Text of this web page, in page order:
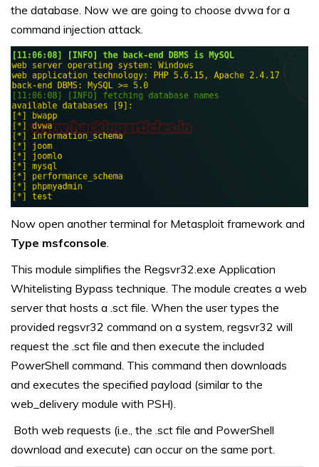
the database. Now we are going to choose dvwa for a
command injection attack.
Now open another terminal for Metasploit framework and
Type msfconsole.
This module simplifies the Regsvr32.exe Application
Whitelisting Bypass technique. The module creates a web
server that hosts a .sct file. When the user types the
provided regsvr32 command on a system, regsvr32 will
request the .sct file and then execute the included
PowerShell command. This command then downloads
and executes the specified payload (similar to the
web_delivery module with PSH).
Both web requests (i.e., the .sct file and PowerShell
download and execute) can occur on the same port.